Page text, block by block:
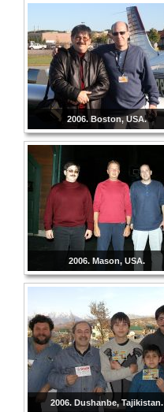
2006. Boston, USA.
2006. Mason, USA.
2006. Dushanbe, Tajikistan.